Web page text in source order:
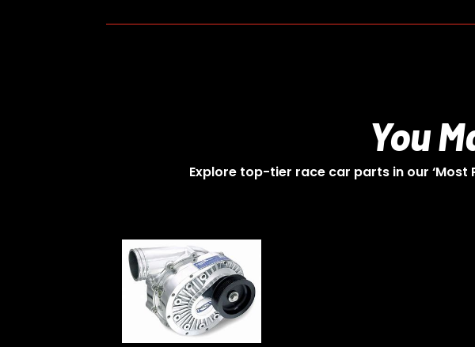
You
Explore top-tier race car parts in our